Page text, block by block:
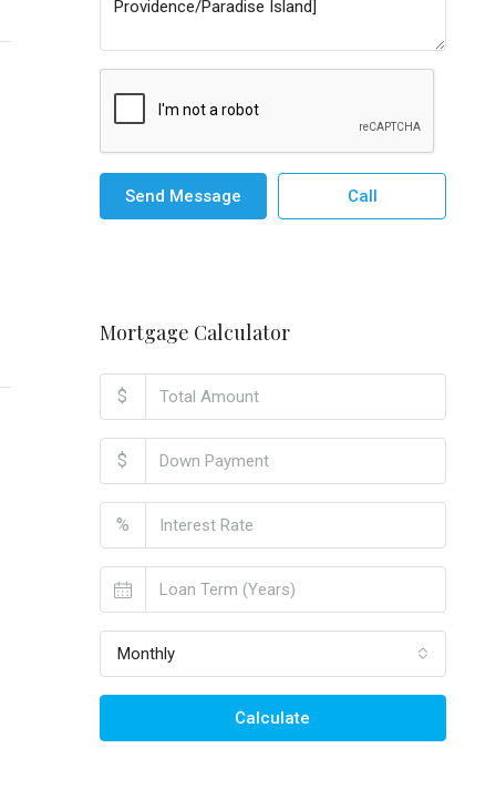
Send Message Call
Mortgage Calculator
$
$
%
Monthly
Calculate